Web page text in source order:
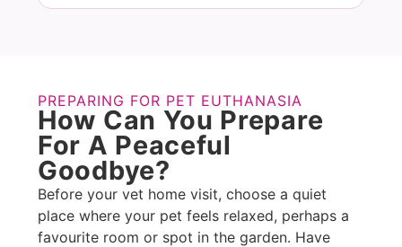
PREPARING FOR PET EUTHANASIA
How Can You Prepare
For A Peaceful
Goodbye?
Before your vet home visit, choose a quiet
place where your pet feels relaxed, perhaps a
favourite room or spot in the garden. Have